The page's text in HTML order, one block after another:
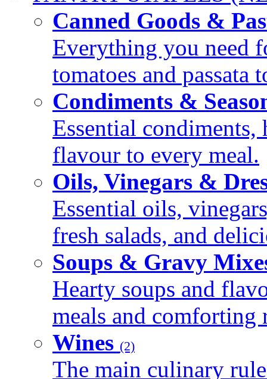
Canned Goods &
Everything you need
tomatoes and passata
Condiments &
Essential condiments,
flavour to every meal.
Oils, Vinegars &
Essential oils,
fresh salads, and
Soups & Gravy
Hearty soups and
meals and comforting
Wines (2)
The main culinary